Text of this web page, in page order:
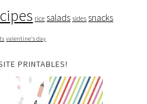
rice salads sides snacks
valentine's day
PRINTABLES!